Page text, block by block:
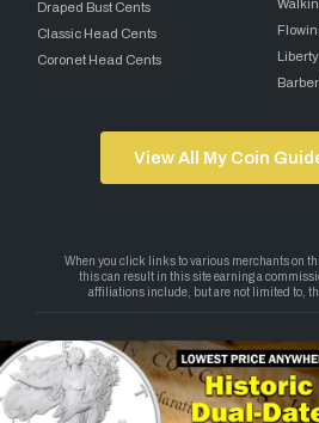
Draped Bust Cents
Classic Head Cents
Coronet Head Cents
View All My Coin
Copyright 2026 — My Coin Guides.